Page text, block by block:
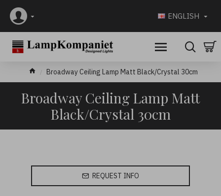
ENGLISH
Broadway Ceiling Lamp Matt Black/Crystal 30cm
Broadway Ceiling Lamp Matt
Black/Crystal 30cm
REQUEST INFO